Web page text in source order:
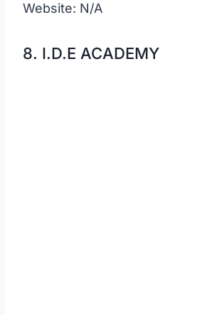
Website: N/A
8. I.D.E ACADEMY